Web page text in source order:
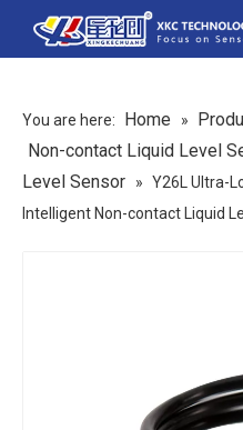
You are here: Home »
Non-contact Liquid Level
Level Sensor
» Y26L Ultra-
Intelligent Non-contact Liquid